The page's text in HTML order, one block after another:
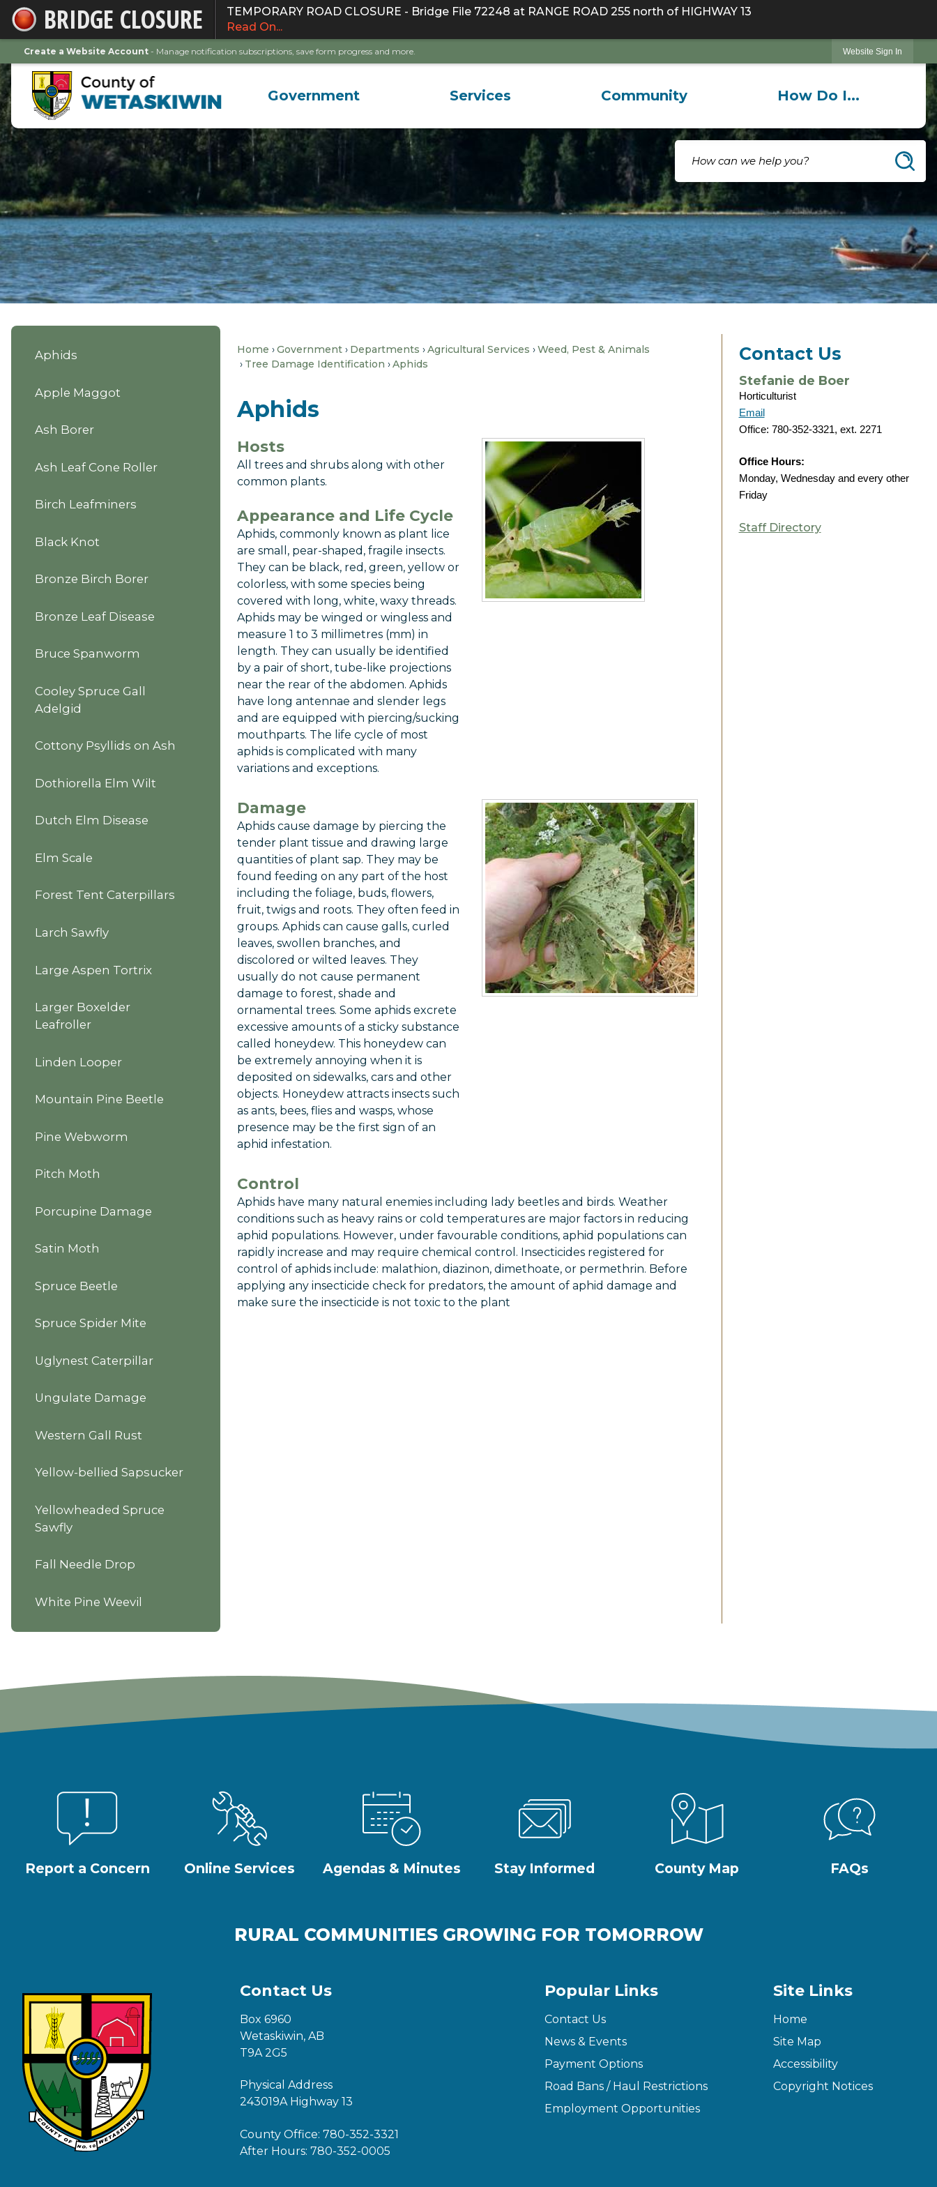
Skip
to
Main
Content
BRIDGE CLOSURE
TEMPORARY ROAD CLOSURE - Bridge File 72248 at RANGE ROAD 255 north of HIGHWAY 13
Read On...
Create a Website Account - Manage notification subscriptions, save form progress and more. Website Sign In
Government Services Community How Do I...
Aphids
Apple Maggot
Ash Borer
Ash Leaf Cone Roller
Birch Leafminers
Black Knot
Bronze Birch Borer
Bronze Leaf Disease
Bruce Spanworm
Cooley Spruce Gall
Adelgid
Cottony Psyllids on Ash
Dothiorella Elm Wilt
Dutch Elm Disease
Elm Scale
Forest Tent Caterpillars
Larch Sawfly
Large Aspen Tortrix
Larger Boxelder
Leafroller
Linden Looper
Mountain Pine Beetle
Pine Webworm
Pitch Moth
Porcupine Damage
Satin Moth
Spruce Beetle
Spruce Spider Mite
Uglynest Caterpillar
Ungulate Damage
Western Gall Rust
Yellow-bellied Sapsucker
Yellowheaded Spruce
Sawfly
Fall Needle Drop
White Pine Weevil
Home Government Departments Agricultural Services
Weed, Pest & Animals
Tree Damage Identification
Aphids
Aphids
Hosts
All trees and shrubs along with other
common plants.
Appearance and Life Cycle
Aphids, commonly known as plant lice
are small, pear-shaped, fragile insects.
They can be black, red, green, yellow or
colorless, with some species being
covered with long, white, waxy threads.
Aphids may be winged or wingless and
measure 1 to 3 millimetres (mm) in
length. They can usually be identified
by a pair of short, tube-like projections
near the rear of the abdomen. Aphids
have long antennae and slender legs
and are equipped with piercing/sucking
mouthparts. The life cycle of most
aphids is complicated with many
variations and exceptions.
Damage
Aphids cause damage by piercing the
tender plant tissue and drawing large
quantities of plant sap. They may be
found feeding on any part of the host
including the foliage, buds, flowers,
fruit, twigs and roots. They often feed in
groups. Aphids can cause galls, curled
leaves, swollen branches, and
discolored or wilted leaves. They
usually do not cause permanent
damage to forest, shade and
ornamental trees. Some aphids excrete
excessive amounts of a sticky substance
called honeydew. This honeydew can
be extremely annoying when it is
deposited on sidewalks, cars and other
objects. Honeydew attracts insects such
as ants, bees, flies and wasps, whose
presence may be the first sign of an
aphid infestation.
Control
Aphids have many natural enemies including lady beetles and birds. Weather
conditions such as heavy rains or cold temperatures are major factors in reducing
aphid populations. However, under favourable conditions, aphid populations can
rapidly increase and may require chemical control. Insecticides registered for
control of aphids include: malathion, diazinon, dimethoate, or permethrin. Before
applying any insecticide check for predators, the amount of aphid damage and
make sure the insecticide is not toxic to the plant
Contact Us
Stefanie de Boer
Horticulturist
Email
Office: 780-352-3321, ext. 2271
Office Hours:
Monday, Wednesday and every other
Friday
Staff Directory
Report a Concern Online Services Agendas & Minutes Stay Informed County Map FAQs
RURAL COMMUNITIES GROWING FOR TOMORROW
Contact Us
Box 6960
Wetaskiwin, AB
T9A 2G5
Physical Address
243019A Highway 13
County Office:780-352-3321
After Hours:780-352-0005
Popular Links
Contact Us
News & Events
Payment Options
Road Bans / Haul Restrictions
Employment Opportunities
Site Links
Home
Site Map
Accessibility
Copyright Notices